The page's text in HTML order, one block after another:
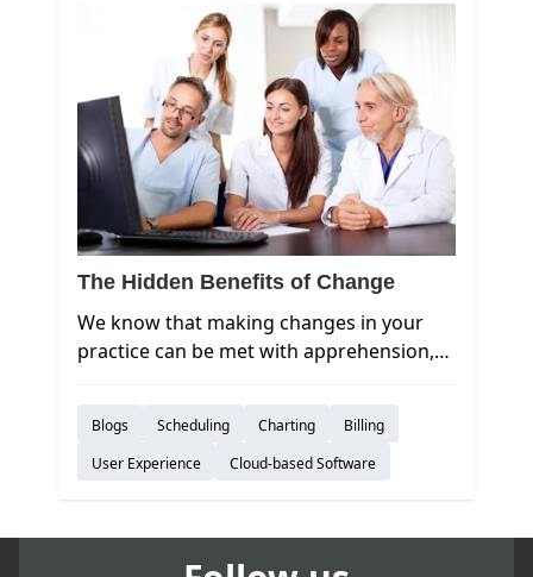
The Hidden Benefits of Change
We know that making changes in your
practice can be met with apprehension,
However, an aversion to change will also
prevent your practice from innovating
Blogs Scheduling Charting
Billing
User Experience
Cloud-based Software